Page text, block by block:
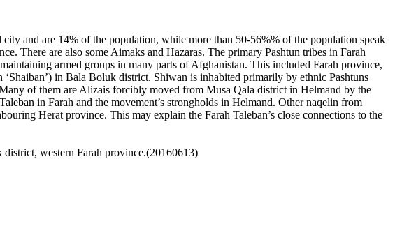
and are 14% of the population, while more than 50-56%% of the population speak
There are also some Aimaks and Hazaras. The primary Pashtun tribes in Farah
armed groups in many parts of Afghanistan. This included Farah province,
in Bala Boluk district. Shiwan is inhabited primarily by ethnic Pashtuns
of them are Alizais forcibly moved from Musa Qala district in Helmand by the
in Farah and the movement’s strongholds in Helmand. Other naqelin from
Herat province. This may explain the Farah Taleban’s close connections to the
western Farah province.(20160613)